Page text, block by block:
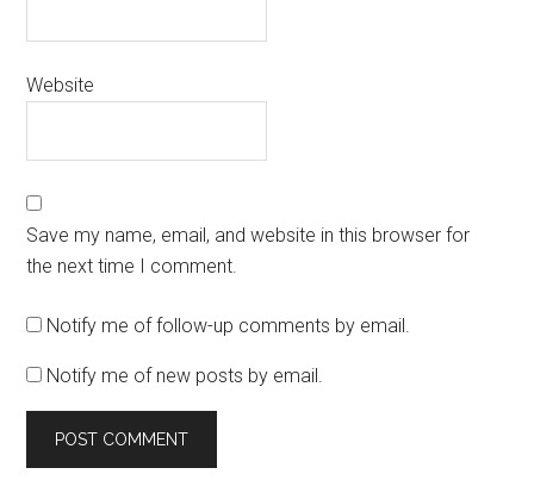
Website
Save my name, email, and website in this browser for
the next time I comment.
Notify me of follow-up comments by email.
Notify me of new posts by email.